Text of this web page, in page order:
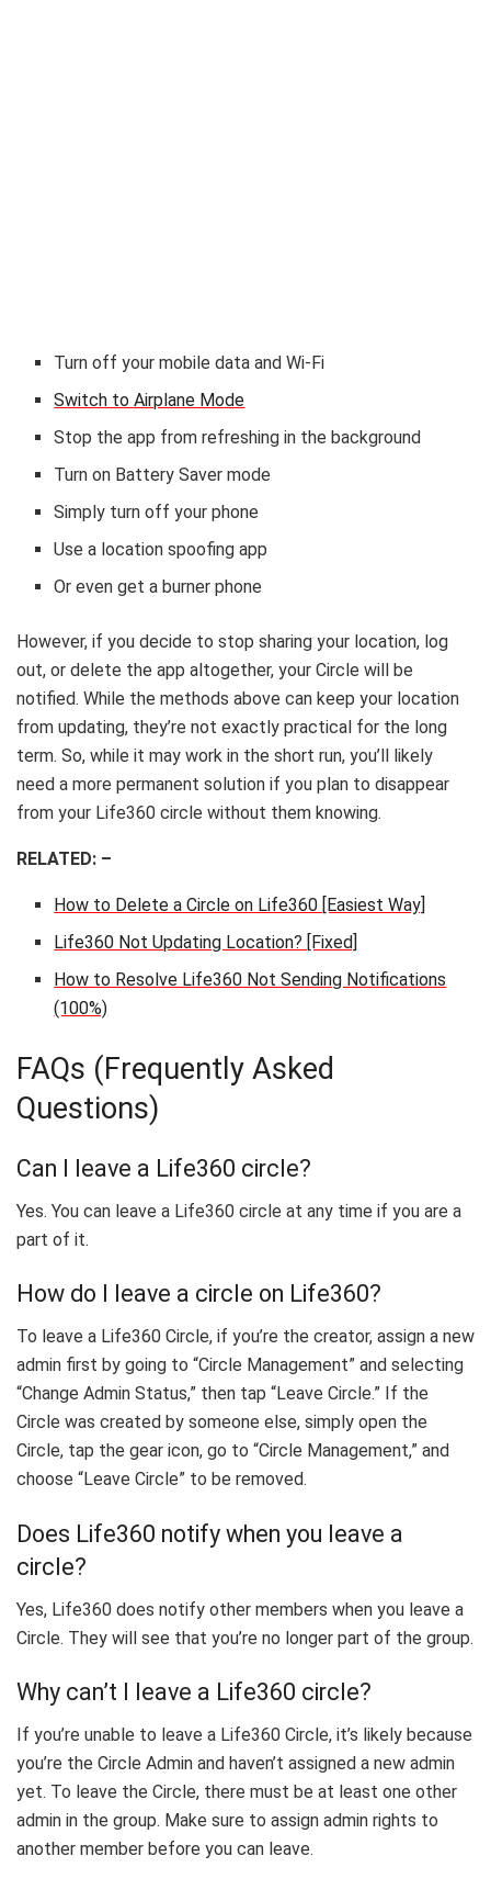
Turn off your mobile data and Wi-Fi
Switch to Airplane Mode
Stop the app from refreshing in the background
Turn on Battery Saver mode
Simply turn off your phone
Use a location spoofing app
Or even get a burner phone
However, if you decide to stop sharing your location, log
out, or delete the app altogether, your Circle will be
notified. While the methods above can keep your location
from updating, they’re not exactly practical for the long
term. So, while it may work in the short run, you’ll likely
need a more permanent solution if you plan to disappear
from your Life360 circle without them knowing.
RELATED: –
How to Delete a Circle on Life360 [Easiest Way]
Life360 Not Updating Location? [Fixed]
How to Resolve Life360 Not Sending Notifications
(100%)
FAQs (Frequently Asked
Questions)
Can I leave a Life360 circle?
Yes. You can leave a Life360 circle at any time if you are a
part of it.
How do I leave a circle on Life360?
To leave a Life360 Circle, if you’re the creator, assign a new
admin first by going to “Circle Management” and selecting
“Change Admin Status,” then tap “Leave Circle.” If the
Circle was created by someone else, simply open the
Circle, tap the gear icon, go to “Circle Management,” and
choose “Leave Circle” to be removed.
Does Life360 notify when you leave a
circle?
Yes, Life360 does notify other members when you leave a
Circle. They will see that you’re no longer part of the group.
Why can’t I leave a Life360 circle?
If you’re unable to leave a Life360 Circle, it’s likely because
you’re the Circle Admin and haven’t assigned a new admin
yet. To leave the Circle, there must be at least one other
admin in the group. Make sure to assign admin rights to
another member before you can leave.